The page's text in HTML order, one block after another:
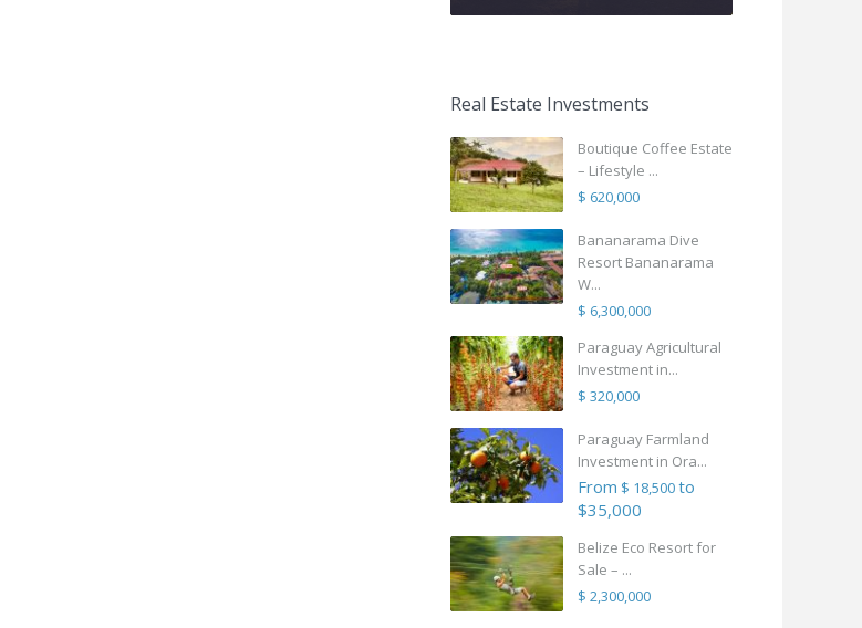
Real Estate Investments
Boutique Coffee Estate
– Lifestyle ...
$ 620,000
Bananarama Dive
Resort Bananarama
W...
$ 6,300,000
Paraguay Agricultural
Investment in...
$ 320,000
Paraguay Farmland
Investment in Ora...
From $ 18,500to
$35,000
Belize Eco Resort for
Sale – ...
$ 2,300,000